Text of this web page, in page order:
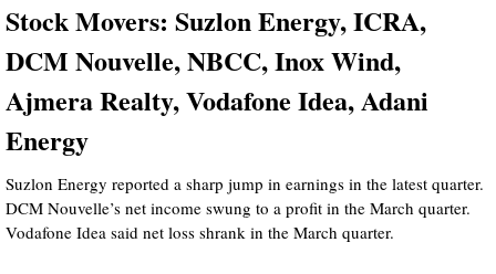
Stock Movers: Suzlon Energy, ICRA,
DCM Nouvelle, NBCC, Inox Wind,
Ajmera Realty, Vodafone Idea, Adani
Energy
Suzlon Energy reported a sharp jump in earnings in the latest quarter.
DCM Nouvelle’s net income swung to a profit in the March quarter.
Vodafone Idea said net loss shrank in the March quarter.